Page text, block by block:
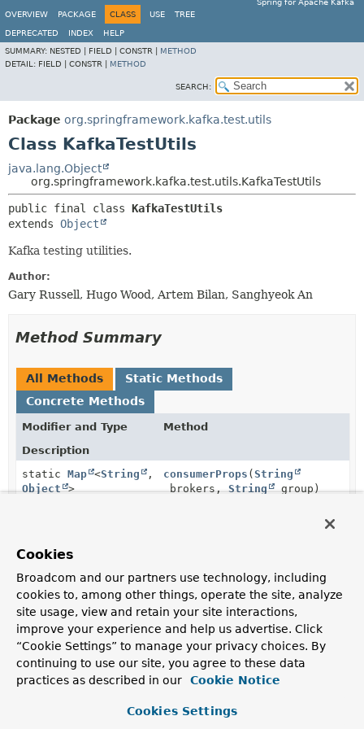
Spring for Apache Kafka
OVERVIEW
PACKAGE CLASS USE TREE
DEPRECATED INDEX
HELP
SUMMARY: NESTED | FIELD | CONSTR | METHOD
DETAIL: FIELD | CONSTR | METHOD
SEARCH:
Package org.springframework.kafka.test.utils
Class KafkaTestUtils
java.lang.Object
org.springframework.kafka.test.utils.KafkaTestUtils
public final class KafkaTestUtils
extends Object
Kafka testing utilities.
Author:
Gary Russell, Hugo Wood, Artem Bilan, Sanghyeok An
Method Summary
All Methods
Static Methods
Concrete Methods
Modifier and Type
Method
Description
static Map <String
,
Object >
consumerProps (String
brokers,String group)
staticMap
Object
brokers,
String
group,
String
autoCommit)
Set up test properties for an<Integer, String>
consumer.
staticMap <String
,
Object >
consumerProps(String group,
String
autoCommit,
EmbeddedKafkaBroker
Set up test properties for an<Integer, String>
Cookies
Broadcom and our partners use technology, including
cookies to, among other things, operate the site, analyze
site usage, view and retain your site interactions,
improve your experience and help us advertise. Click
“Cookie Settings” to manage your privacy choices. By
continuing to use our site, you agree to these data
practices as described in our
Cookie Notice
Cookies Settings